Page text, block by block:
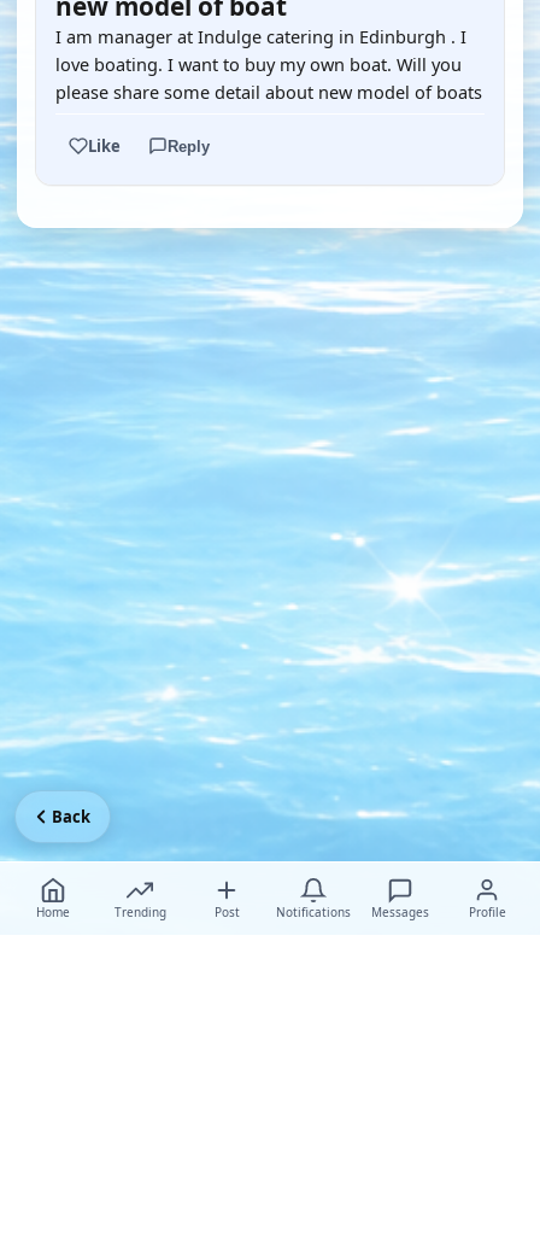
I am manager at Indulge catering in Edinburgh . I
love boating. I want to buy my own boat. Will you
please share some detail about new model of boats
Like Reply
Home Trending Post Notifications Messages Profile
Back